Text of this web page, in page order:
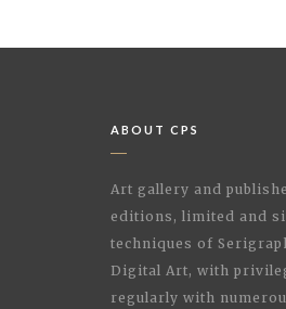
ABOUT CPS
Art gallery and
editions, limited and
techniques of
Digital Art, with
regularly with